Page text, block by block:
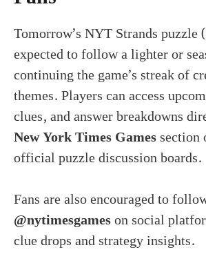
Tomorrow’s NYT Strands
expected to follow a lighter or
continuing the game’s streak of
themes. Players can access
clues, and answer breakdowns
New York Times Gamessection
official puzzle discussion boards.
Fans are also encouraged to
@nytimesgameson social
clue drops and strategy insights.